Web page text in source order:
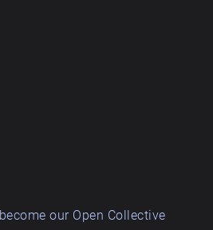
become our Open Collective